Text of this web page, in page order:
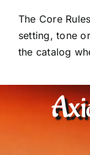
The Core
setting, tone
the catalog